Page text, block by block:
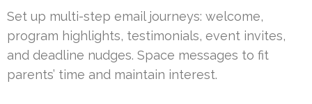
Set up multi-step email journeys: welcome,
program highlights, testimonials, event invites,
and deadline nudges. Space messages to fit
parents’ time and maintain interest.